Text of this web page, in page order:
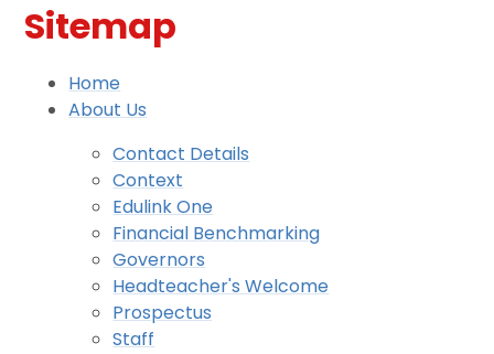
Sitemap
Home
About Us
Contact Details
Context
Edulink One
Financial Benchmarking
Governors
Headteacher's Welcome
Prospectus
Staff